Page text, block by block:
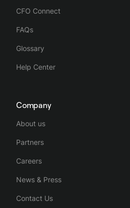
CFO Connect
FAQs
Glossary
Help Center
Company
About us
Partners
Careers
News & Press
Contact Us